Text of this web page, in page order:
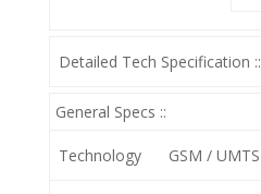
Detailed Tech Specification ::
General Specs ::
Technology GSM / UMTS